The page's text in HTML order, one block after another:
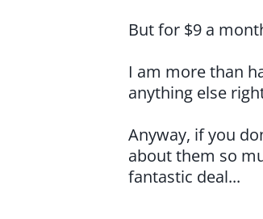
But for $9 a
I am more than
anything else
Anyway, if you
about them so
fantastic deal...